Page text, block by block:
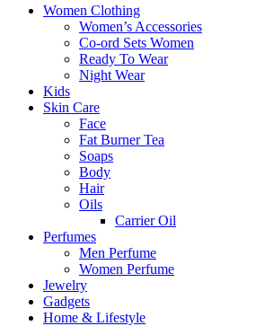
Women Clothing
Women’s Accessories
Co-ord Sets Women
Ready To Wear
Night Wear
Kids
Skin Care
Face
Fat Burner Tea
Soaps
Body
Hair
Oils
Carrier Oil
Perfumes
Men Perfume
Women Perfume
Jewelry
Gadgets
Home & Lifestyle